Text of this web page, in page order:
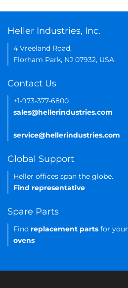
Heller Industries, Inc.
4 Vreeland Road,
Florham Park, NJ 07932, USA
Contact Us
+1-973-377-6800
sales@hellerindustries.com
service@hellerindustries.com
Global Support
Heller offices span the globe.
Find representative
Spare Parts
Find replacement parts for your
ovens